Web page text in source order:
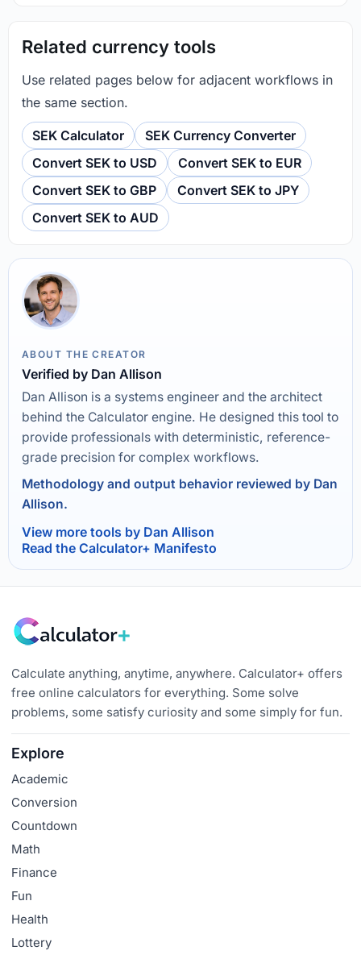
Related currency tools
Use related pages below for adjacent workflows in
the same section.
SEK Calculator
SEK Currency Converter
Convert SEK to USD
Convert SEK to EUR
Convert SEK to GBP
Convert SEK to JPY
Convert SEK to AUD
ABOUT THE CREATOR
Verified by Dan Allison
Dan Allison is a systems engineer and the architect
behind the Calculator engine. He designed this tool to
provide professionals with deterministic, reference-
grade precision for complex workflows.
Methodology and output behavior reviewed by Dan
Allison.
View more tools by Dan Allison
Read the Calculator+ Manifesto
Calculate anything, anytime, anywhere. Calculator+ offers
free online calculators for everything. Some solve
problems, some satisfy curiosity and some simply for fun.
Explore
Academic
Conversion
Countdown
Math
Finance
Fun
Health
Lottery